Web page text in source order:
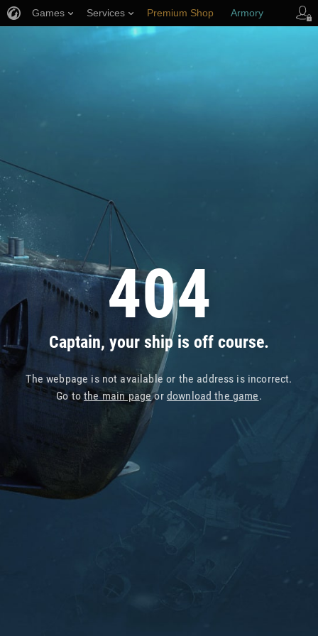
404
Captain, your ship is off course.
The webpage is not available or the address is incorrect.
Go tothe main pageor download the game.
Games Services Premium Shop Armory
Player Support